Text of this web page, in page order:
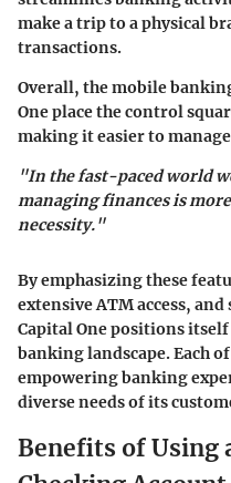
make a trip to a physical
transactions.
Overall, the mobile
One place the control
making it easier to
"In the fast-paced world
managing finances is
necessity."
By emphasizing these
extensive ATM access,
Capital One positions
banking landscape. Each
empowering banking
diverse needs of its
Benefits of Using